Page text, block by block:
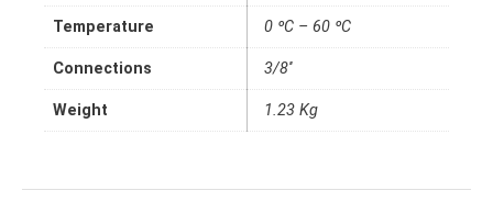
Temperature 0 ºC – 60 ºC
Connections 3/8''
Weight 1.23 Kg